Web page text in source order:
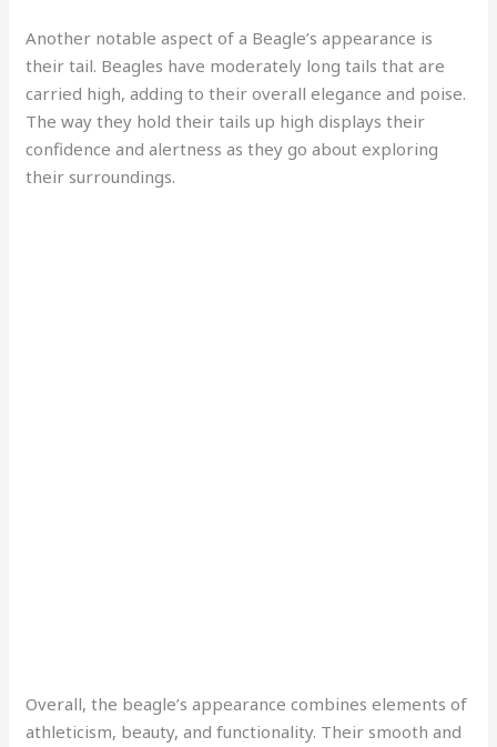
Another notable aspect of a Beagle’s appearance is
their tail. Beagles have moderately long tails that are
carried high, adding to their overall elegance and poise.
The way they hold their tails up high displays their
confidence and alertness as they go about exploring
their surroundings.
Overall, the beagle’s appearance combines elements of
athleticism, beauty, and functionality. Their smooth and